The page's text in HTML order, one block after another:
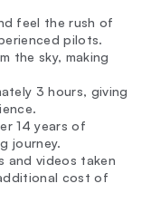
feel the rush of
pilots.
the sky, making
3 hours, giving
14 years of
journey.
and videos taken
cost of